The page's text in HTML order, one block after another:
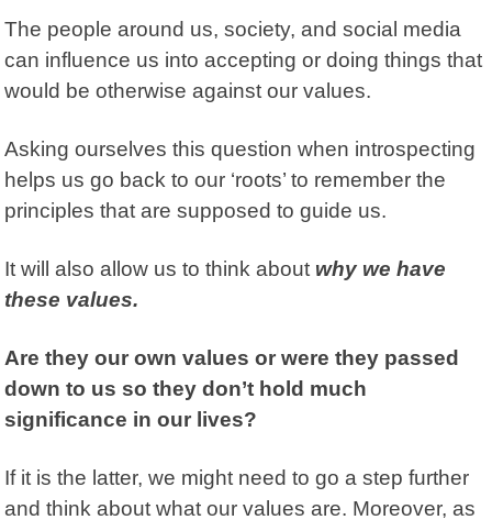
The people around us, society, and social media
can influence us into accepting or doing things that
would be otherwise against our values.
Asking ourselves this question when introspecting
helps us go back to our ‘roots’ to remember the
principles that are supposed to guide us.
It will also allow us to think about why we have
these values.
Are they our own values or were they passed
down to us so they don’t hold much
significance in our lives?
If it is the latter, we might need to go a step further
and think about what our values are. Moreover, as